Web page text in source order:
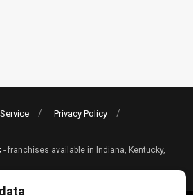
Privacy Policy
- franchises available in Indiana, Kentucky,